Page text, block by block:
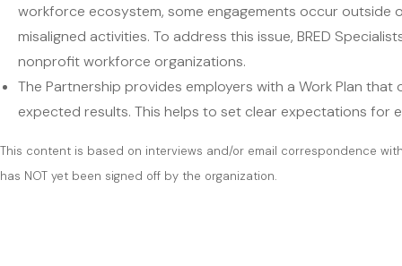
workforce ecosystem, some engagements occur
misaligned activities. To address this issue, BRED
nonprofit workforce organizations.
The Partnership provides employers with a Work Plan
expected results. This helps to set clear expectations for
This content is based on interviews and/or email correspondence
has NOT yet been signed off by the organization.